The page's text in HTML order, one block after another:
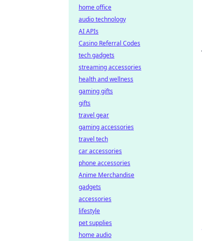
home office
audio technology
AI APIs
Casino Referral Codes
tech gadgets
streaming accessories
health and wellness
gaming gifts
gifts
travel gear
gaming accessories
travel tech
car accessories
phone accessories
Anime Merchandise
gadgets
accessories
lifestyle
pet supplies
home audio